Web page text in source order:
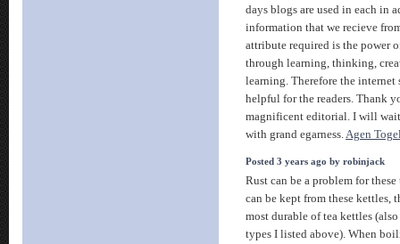
days blogs are used in each in
information that we recieve
attribute required is the power
through learning, thinking,
learning. Therefore the internet
helpful for the readers. Thank
magnificent editorial. I will
with grand egarness.Agen
Posted 3 years ago by robinjack
Rust can be a problem for
can be kept from these kettles,
most durable of tea kettles
types I listed above). When